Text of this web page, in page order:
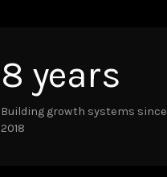
8 years
Building growth systems since
2018